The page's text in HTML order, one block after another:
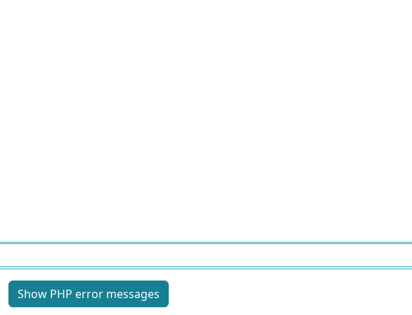
Site information, links, etc.
Show PHP error messages